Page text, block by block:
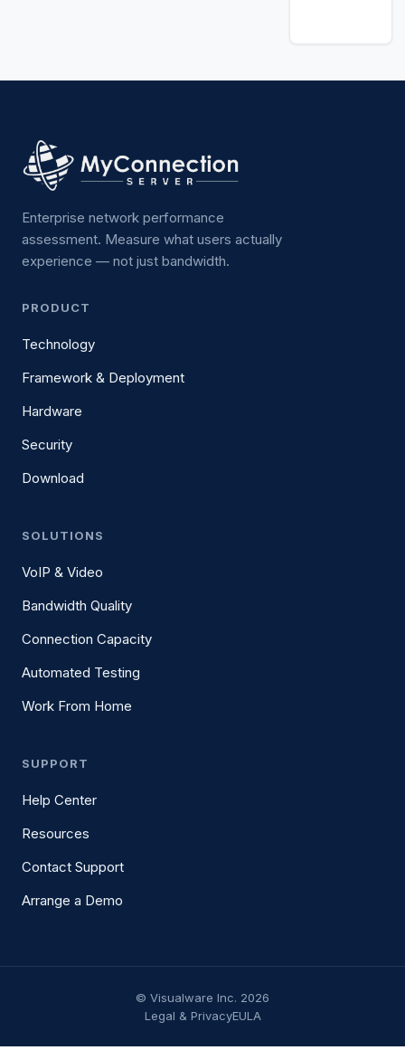
Enterprise network performance
assessment. Measure what users actually
experience — not just bandwidth.
PRODUCT
Technology
Framework & Deployment
Hardware
Security
Download
SOLUTIONS
VoIP & Video
Bandwidth Quality
Connection Capacity
Automated Testing
Work From Home
SUPPORT
Help Center
Resources
Contact Support
Arrange a Demo
© Visualware Inc. 2026
Legal & PrivacyEULA